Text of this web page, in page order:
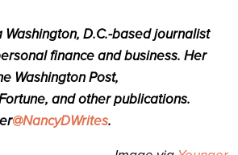
Washington, D.C.-based journalist
finance and business. Her
Washington Post,
and other publications.
@NancyDWrites.